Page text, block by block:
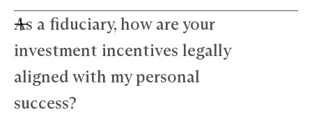
As a fiduciary, how are your
investment incentives legally
aligned with my personal
success?